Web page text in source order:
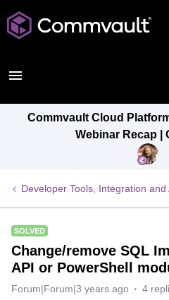
Commvault Cloud Platform
Webinar Recap |
Developer Tools, Integration and
SOLVED
Change/remove SQL
API or PowerShell
Forum|Forum|3 years ago 4